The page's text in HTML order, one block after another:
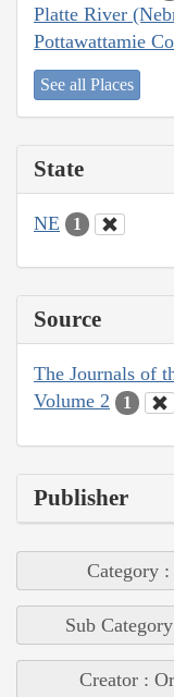
Platte River
Pottawattamie
See all Places
State
NE 1
Source
The Journals of
Volume 2
1
Publisher
Category :
Sub
Creator :